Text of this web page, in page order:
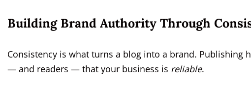
Building Brand Authority Through
Consistency is what turns a blog into a brand. Publishing
— and readers — that your business is reliable.